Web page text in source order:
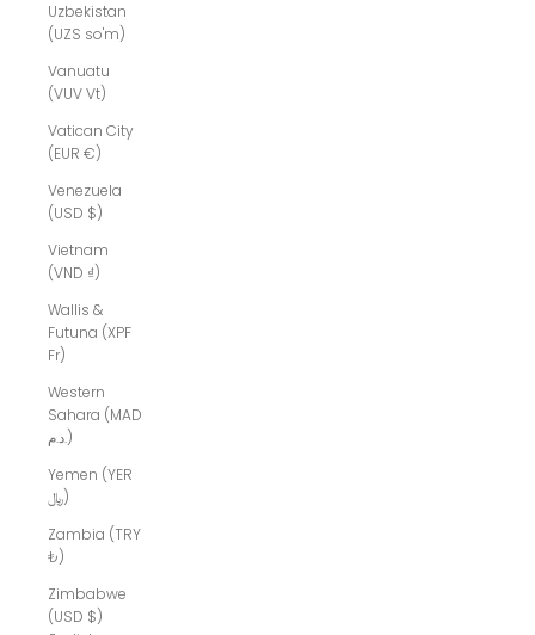
Uzbekistan
(UZS so'm)
Vanuatu
(VUV Vt)
Vatican City
(EUR €)
Venezuela
(USD $)
Vietnam
(VND ₫)
Wallis &
Futuna (XPF
Fr)
Western
Sahara (MAD
د.م.)
Yemen (YER
﷼)
Zambia (TRY
₺)
Zimbabwe
(USD $)